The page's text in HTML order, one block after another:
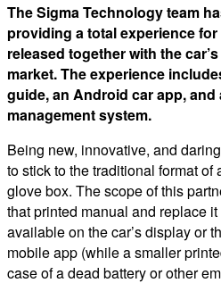
The Sigma Technology team
providing a total experience
released together with the
market. The experience
guide, an Android car app,
management system.
Being new, innovative, and
to stick to the traditional format of
glove box. The scope of this
that printed manual and replace
available on the car’s display or
mobile app (while a smaller
case of a dead battery or other